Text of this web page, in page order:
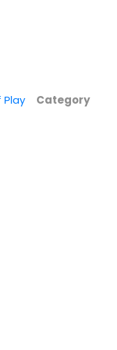
Play
Category